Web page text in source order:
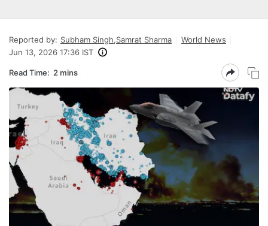
Reported by: Subham Singh,Samrat Sharma
World News
Jun 13, 2026 17:36 IST
Read Time: 2 mins